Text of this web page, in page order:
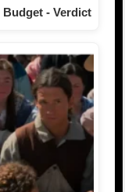
- Verdict